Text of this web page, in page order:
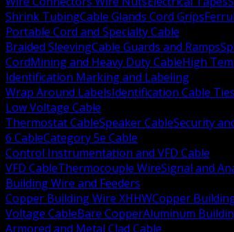
Shrink TubingCable Glands Cord Grips
Portable Cord and Specialty Cable
Braided SleevingCable Guards and Ramps
CordMining and Heavy Duty CableHigh
Identification Marking and Labeling
Wrap Around LabelsIdentification Cable Ties
Low Voltage Cable
Thermostat CableSpeaker CableSecurity
6 CableCategory 5e Cable
Control Instrumentation and VFD Cable
VFD CableThermocouple WireSignal and
Building Wire and Feeders
Copper Building Wire XHHWCopper
Voltage CableBare CopperAluminum
Armored and Metal Clad Cable